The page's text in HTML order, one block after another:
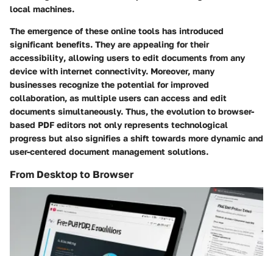
local machines.
The emergence of these online tools has introduced
significant benefits. They are appealing for their
accessibility, allowing users to edit documents from any
device with internet connectivity. Moreover, many
businesses recognize the potential for improved
collaboration, as multiple users can access and edit
documents simultaneously. Thus, the evolution to browser-
based PDF editors not only represents technological
progress but also signifies a shift towards more dynamic and
user-centered document management solutions.
From Desktop to Browser